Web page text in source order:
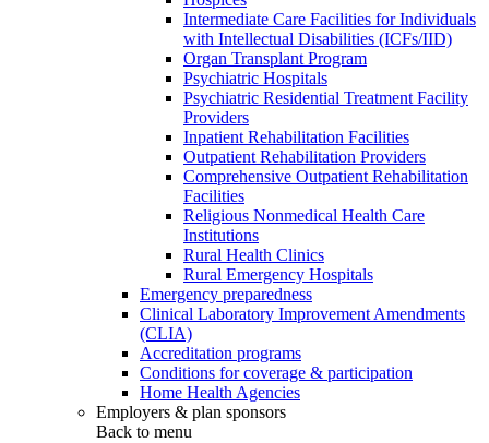
Intermediate Care Facilities for Individuals
with Intellectual Disabilities (ICFs/IID)
Organ Transplant Program
Psychiatric Hospitals
Psychiatric Residential Treatment Facility
Providers
Inpatient Rehabilitation Facilities
Outpatient Rehabilitation Providers
Comprehensive Outpatient Rehabilitation
Facilities
Religious Nonmedical Health Care
Institutions
Rural Health Clinics
Rural Emergency Hospitals
Emergency preparedness
Clinical Laboratory Improvement Amendments
(CLIA)
Accreditation programs
Conditions for coverage & participation
Home Health Agencies
Employers & plan sponsors
Back to menu